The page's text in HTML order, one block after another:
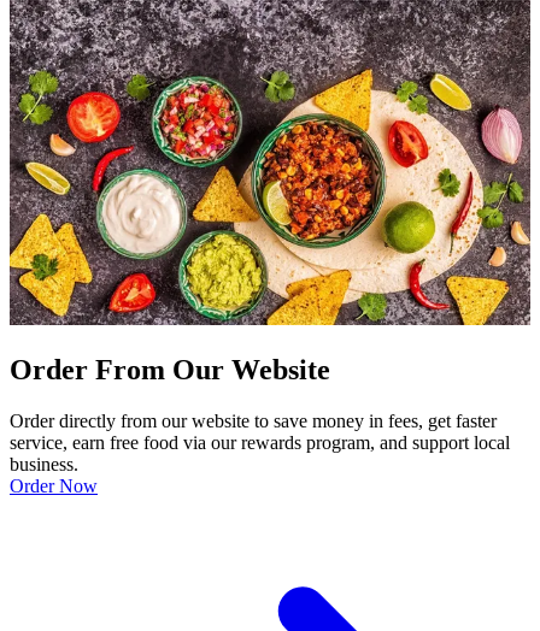
Order From Our Website
Order directly from our website to save money in fees, get faster
service, earn free food via our rewards program, and support local
business.
Order Now